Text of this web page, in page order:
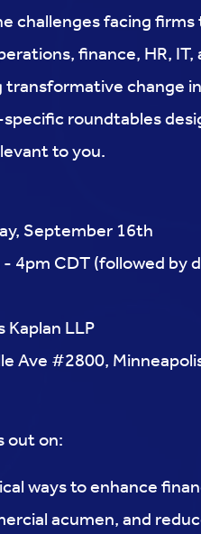
challenges facing firms
finance, HR,
transformative change
roundtables
to you.
September 16th
4pm CDT (followed by
Kaplan LLP
Ave #2800,
out on:
ways to enhance
acumen, and